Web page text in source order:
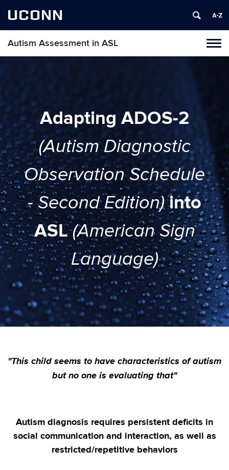
UCONN
Autism Assessment in ASL
Adapting ADOS-2
(Autism Diagnostic
Observation Schedule
- Second Edition)into
ASL (American Sign
Language)
"This child seems to have characteristics of autism
but no one is evaluating that"
Autism diagnosis requires persistent deficits in
social communication and interaction, as well as
restricted/repetitive behaviors